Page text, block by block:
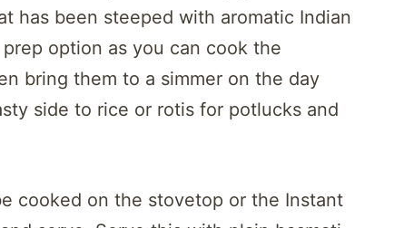
has been steeped with aromatic Indian
option as you can cook the
bring them to a simmer on the day
side to rice or rotis for potlucks and
cooked on the stovetop or the Instant